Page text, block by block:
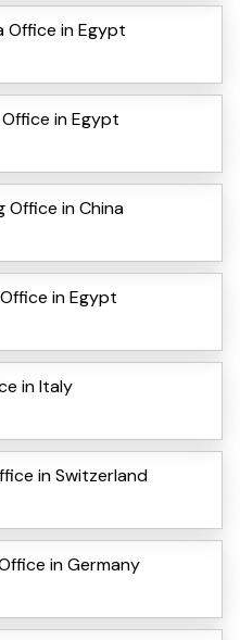
Office in Egypt
in Egypt
Office in China
in Egypt
in Italy
in Switzerland
in Germany